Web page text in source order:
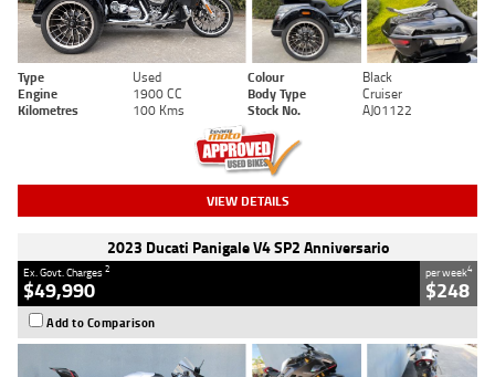
Type Used Colour
Black
Engine
1900 CC Body Type
Cruiser
Kilometres
100 Kms Stock No. AJ01122
VIEW DETAILS
2023 Ducati Panigale V4 SP2 Anniversario
Ex. Govt. Charges2
$49,990
per week4
$248
Add to Comparison